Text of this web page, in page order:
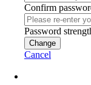
Confirm
Password
Change
Cancel